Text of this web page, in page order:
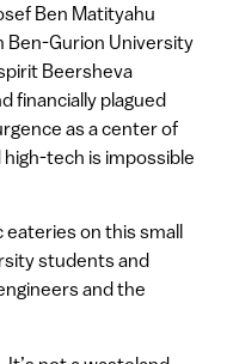
Ben Matityahu
Ben-Gurion University
Beersheva
financially plagued
as a center of
tech is impossible
on this small
students and
and the